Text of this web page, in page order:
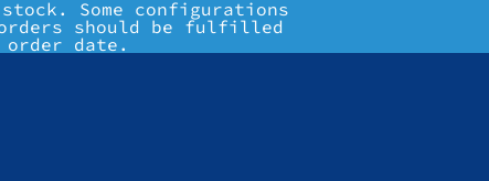
Some configurations
should be fulfilled
date.